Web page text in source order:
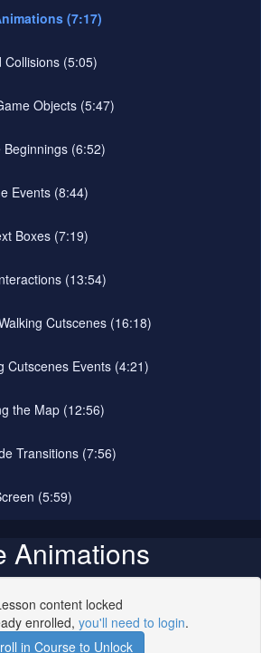
(7:17)
Collisions (5:05)
Objects (5:47)
(6:52)
Events (8:44)
Boxes (7:19)
(13:54)
Cutscenes (16:18)
Cutscenes Events (4:21)
the Map (12:56)
Transitions (7:56)
(5:59)
Animations
content locked
enrolled, you'll need to login.
in Course to Unlock